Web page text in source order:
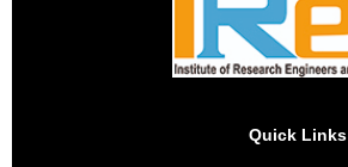
Quick Links